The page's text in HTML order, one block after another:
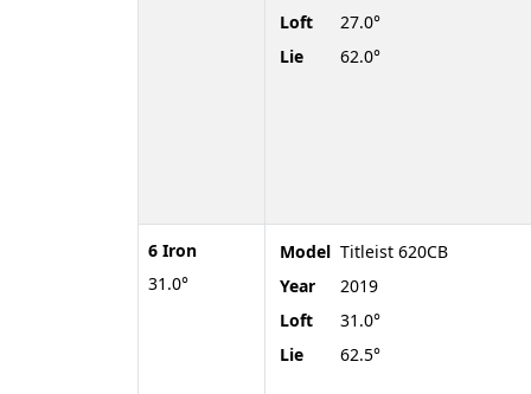
6 Iron
31.0°
Loft
27.0°
Lie
62.0°
Model Titleist 620CB
Year
2019
Loft
31.0°
Lie
62.5°